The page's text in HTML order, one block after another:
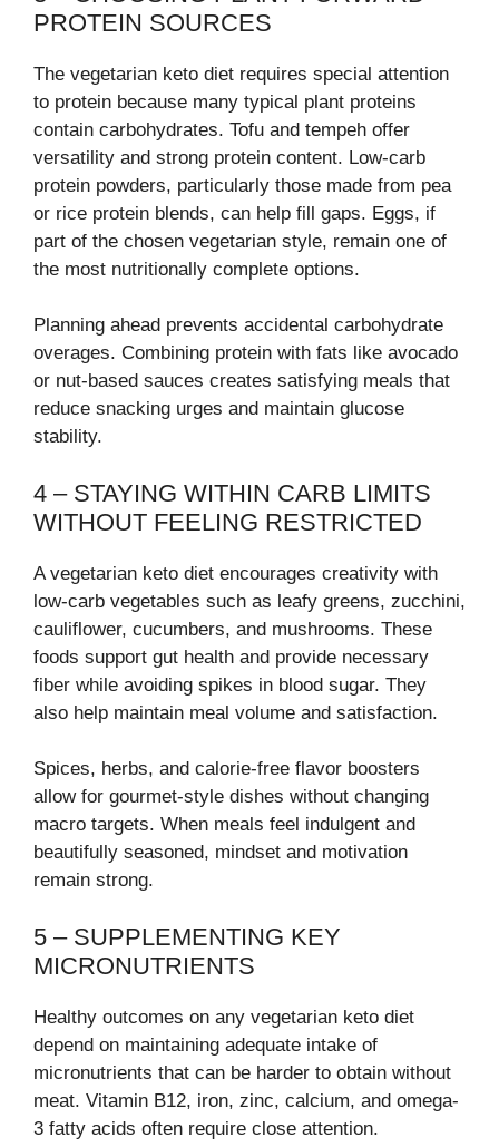
PROTEIN SOURCES
The vegetarian keto diet requires special attention
to protein because many typical plant proteins
contain carbohydrates. Tofu and tempeh offer
versatility and strong protein content. Low-carb
protein powders, particularly those made from pea
or rice protein blends, can help fill gaps. Eggs, if
part of the chosen vegetarian style, remain one of
the most nutritionally complete options.
Planning ahead prevents accidental carbohydrate
overages. Combining protein with fats like avocado
or nut-based sauces creates satisfying meals that
reduce snacking urges and maintain glucose
stability.
4 – STAYING WITHIN CARB LIMITS
WITHOUT FEELING RESTRICTED
A vegetarian keto diet encourages creativity with
low-carb vegetables such as leafy greens, zucchini,
cauliflower, cucumbers, and mushrooms. These
foods support gut health and provide necessary
fiber while avoiding spikes in blood sugar. They
also help maintain meal volume and satisfaction.
Spices, herbs, and calorie-free flavor boosters
allow for gourmet-style dishes without changing
macro targets. When meals feel indulgent and
beautifully seasoned, mindset and motivation
remain strong.
5 – SUPPLEMENTING KEY
MICRONUTRIENTS
Healthy outcomes on any vegetarian keto diet
depend on maintaining adequate intake of
micronutrients that can be harder to obtain without
meat. Vitamin B12, iron, zinc, calcium, and omega-
3 fatty acids often require close attention.